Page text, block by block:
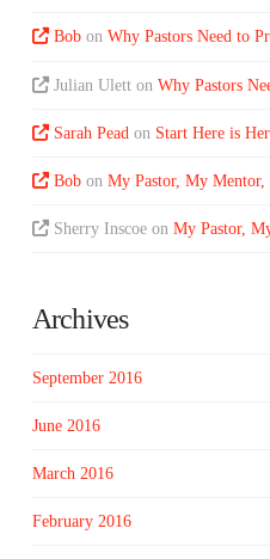
Bob onWhy Pastors Need to
Julian Ulett onWhy Pastors
Sarah Pead on Start Here is
Bob onMy Pastor, My
Sherry Inscoe onMy Pastor,
Archives
September 2016
June 2016
March 2016
February 2016